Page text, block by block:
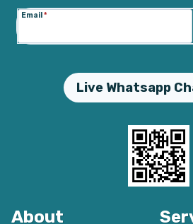
Email *
Live Whatsapp
About